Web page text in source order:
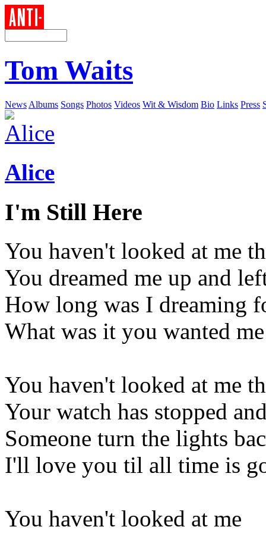
Tom Waits
News Albums Songs Photos Videos Wit & Wisdom Bio Links Press
Alice
I'm Still Here
You haven't looked at me
You dreamed me up and
How long was I dreaming
What was it you wanted
You haven't looked at me
Your watch has stopped
Someone turn the lights
I'll love you til all time is
You haven't looked at me